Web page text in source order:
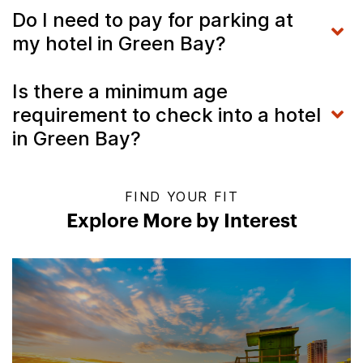
Do I need to pay for parking at
my hotel in Green Bay?
Is there a minimum age
requirement to check into a hotel
in Green Bay?
FIND YOUR FIT
Explore More by Interest